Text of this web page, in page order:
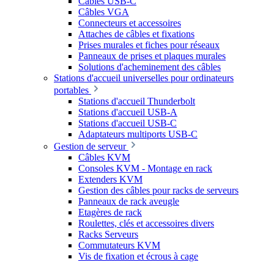
Câbles VGA
Connecteurs et accessoires
Attaches de câbles et fixations
Prises murales et fiches pour réseaux
Panneaux de prises et plaques murales
Solutions d'acheminement des câbles
Stations d'accueil universelles pour ordinateurs
portables
Stations d'accueil Thunderbolt
Stations d'accueil USB-A
Stations d'accueil USB-C
Adaptateurs multiports USB-C
Gestion de serveur
Câbles KVM
Consoles KVM - Montage en rack
Extenders KVM
Gestion des câbles pour racks de serveurs
Panneaux de rack aveugle
Etagères de rack
Roulettes, clés et accessoires divers
Racks Serveurs
Commutateurs KVM
Vis de fixation et écrous à cage